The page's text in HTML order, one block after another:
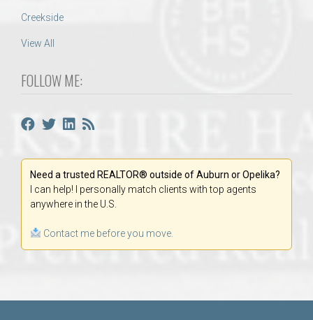
Creekside
View All
FOLLOW ME:
Need a trusted REALTOR® outside of Auburn or Opelika?
I can help! I personally match clients with top agents
anywhere in the U.S.
Contact me before you move.